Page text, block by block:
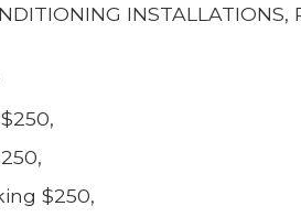
INSTALLATIONS,
$250,